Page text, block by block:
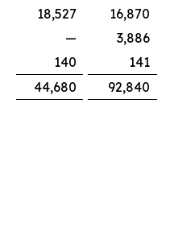
18,527
16,870
—
3,886
140
141
44,680 92,840